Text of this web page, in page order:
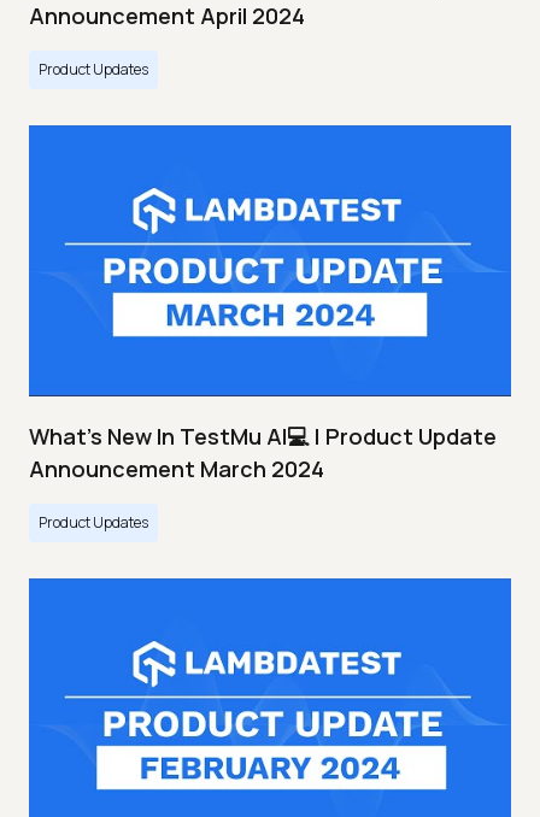
Announcement April 2024
Product Updates
What's New In TestMu AI💻 | Product Update
Announcement March 2024
Product Updates